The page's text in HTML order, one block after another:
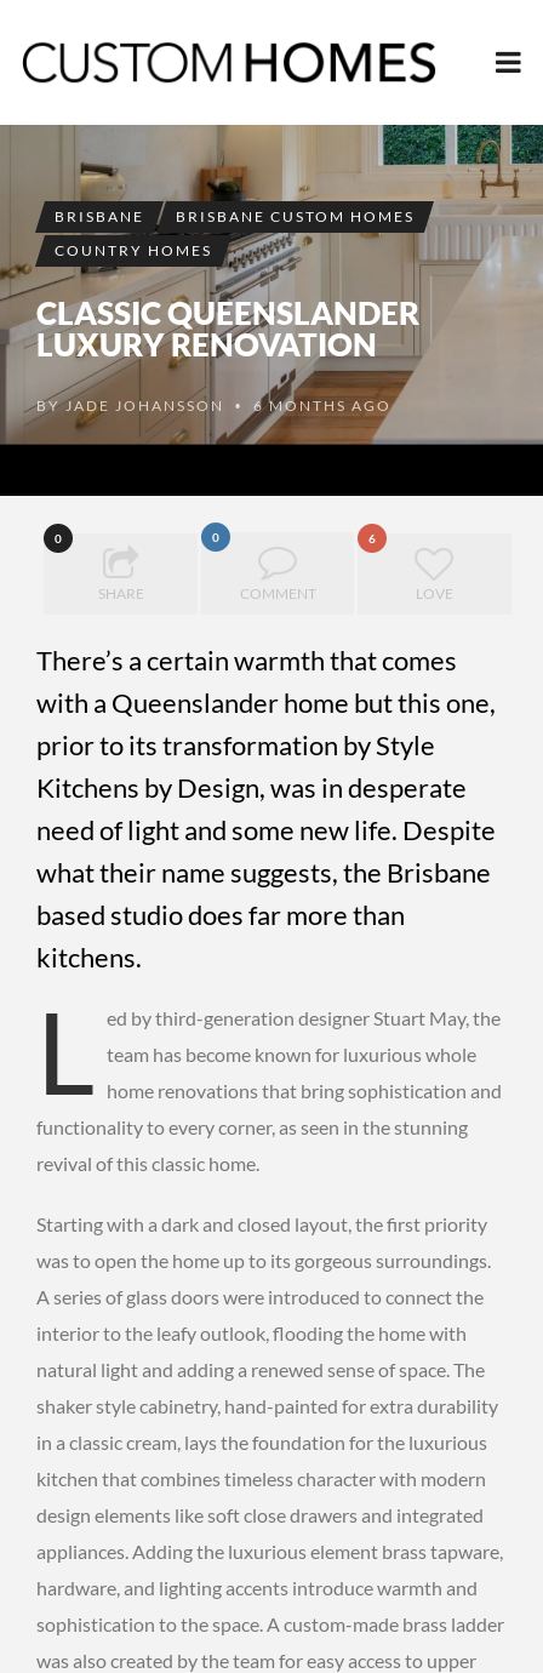
BRISBANE
BRISBANE CUSTOM HOMES
COUNTRY HOMES
CLASSIC QUEENSLANDER
LUXURY RENOVATION
BYJADE JOHANSSON • 6 MONTHS AGO
0
SHARE
0
COMMENT
6
LOVE
There’s a certain warmth that comes
with a Queenslander home but this one,
prior to its transformation by Style
Kitchens by Design, was in desperate
need of light and some new life. Despite
what their name suggests, the Brisbane
based studio does far more than
kitchens.
L ed by third-generation designer Stuart May, the
team has become known for luxurious whole
home renovations that bring sophistication and
functionality to every corner, as seen in the stunning
revival of this classic home.
Starting with a dark and closed layout, the first priority
was to open the home up to its gorgeous surroundings.
A series of glass doors were introduced to connect the
interior to the leafy outlook, flooding the home with
natural light and adding a renewed sense of space. The
shaker style cabinetry, hand-painted for extra durability
in a classic cream, lays the foundation for the luxurious
kitchen that combines timeless character with modern
design elements like soft close drawers and integrated
appliances. Adding the luxurious element brass tapware,
hardware, and lighting accents introduce warmth and
sophistication to the space. A custom-made brass ladder
was also created by the team for easy access to upper